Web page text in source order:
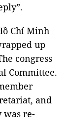
Chí Minh
up
congress
Committee.
and
was re-